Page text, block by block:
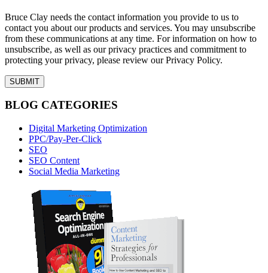
Bruce Clay needs the contact information you provide to us to
contact you about our products and services. You may unsubscribe
from these communications at any time. For information on how to
unsubscribe, as well as our privacy practices and commitment to
protecting your privacy, please review our Privacy Policy.
BLOG CATEGORIES
Digital Marketing Optimization
PPC/Pay-Per-Click
SEO
SEO Content
Social Media Marketing